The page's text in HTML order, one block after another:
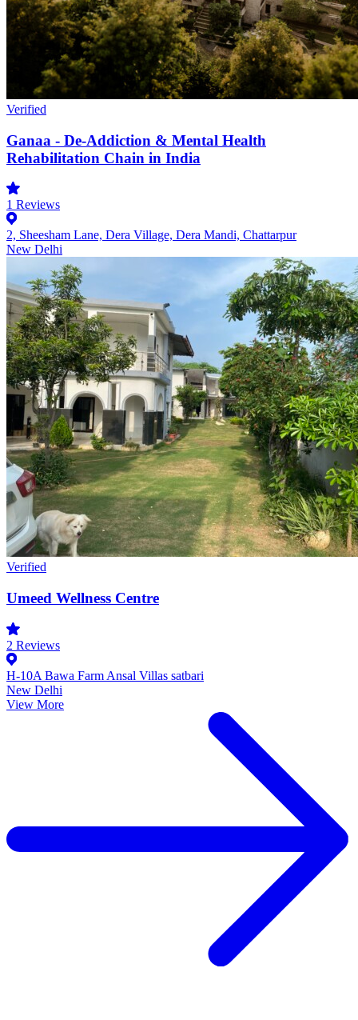
Verified
Ganaa - De-Addiction & Mental Health
Rehabilitation Chain in India
1 Reviews
2, Sheesham Lane, Dera Village, Dera Mandi, Chattarpur
New Delhi
Verified
Umeed Wellness Centre
2 Reviews
H-10A Bawa Farm Ansal Villas satbari
New Delhi
View More